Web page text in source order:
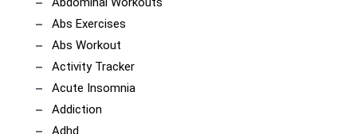
Abs Exercises
Abs Workout
Activity Tracker
Acute Insomnia
Addiction
Adhd